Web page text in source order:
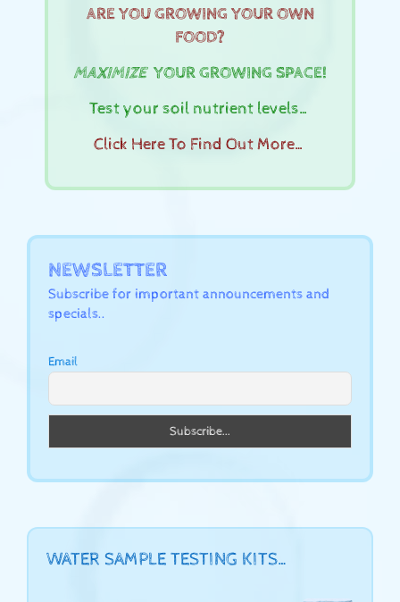
ARE YOU GROWING YOUR OWN
FOOD?
MAXIMIZEYOUR GROWING SPACE!
Test your soil nutrient levels…
Click Here To Find Out More…
NEWSLETTER
Subscribe for important announcements and
specials..
Email
WATER SAMPLE TESTING KITS…